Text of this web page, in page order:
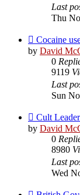
Last
Thu
Cocaine
by David
0
9119
Last
Sun
Cult
by David
0
8980
Last
Wed